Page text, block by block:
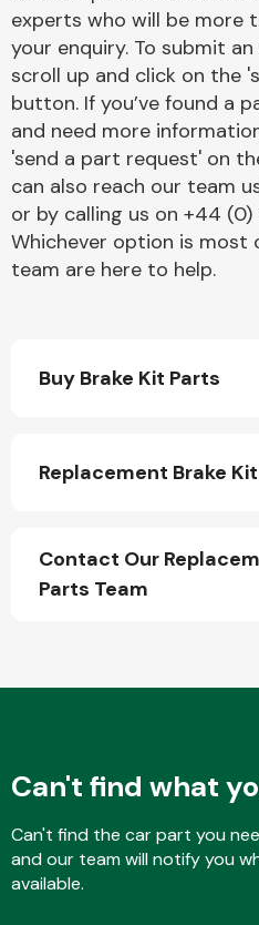
experts who will be more
your enquiry. To submit
scroll up and click on the
button. If you’ve found a
and need more
'send a part request' on
can also reach our team
or by calling us on +44 (0)
Whichever option is most
team are here to help.
Buy Brake Kit Parts
Replacement Brake
Contact Our
Parts Team
Can't find what
Can't find the car part you
and our team will notify you
available.